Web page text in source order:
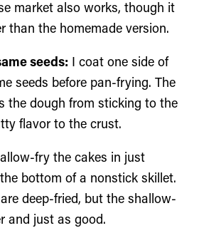
market also works, though it
than the homemade version.
seeds: I coat one side of
seeds before pan-frying. The
the dough from sticking to the
flavor to the crust.
fry the cakes in just
bottom of a nonstick skillet.
deep-fried, but the shallow-
and just as good.